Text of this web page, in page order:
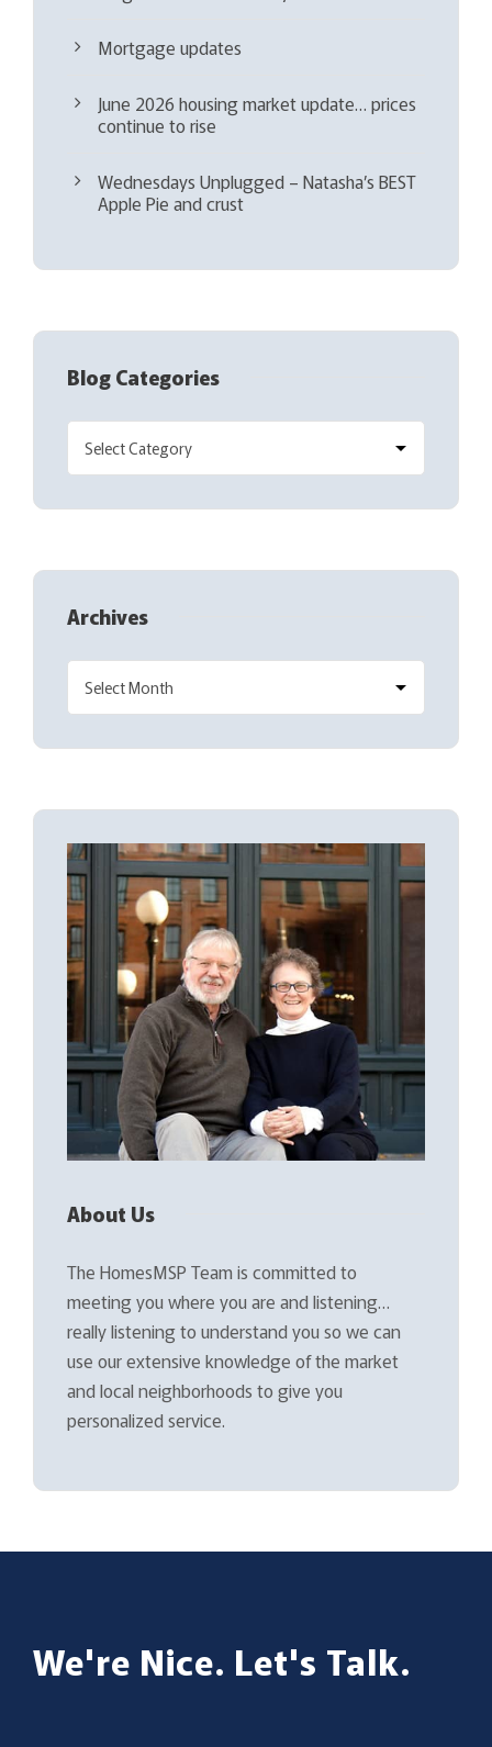
Mortgage updates
June 2026 housing market update… prices
continue to rise
Wednesdays Unplugged – Natasha’s BEST
Apple Pie and crust
Blog Categories
Archives
About Us
The HomesMSP Team is committed to
meeting you where you are and listening…
really listening to understand you so we can
use our extensive knowledge of the market
and local neighborhoods to give you
personalized service.
We're Nice. Let's Talk.